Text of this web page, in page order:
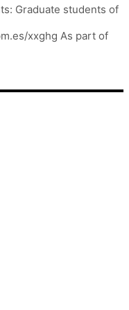
Graduate students of
xxghg As part of